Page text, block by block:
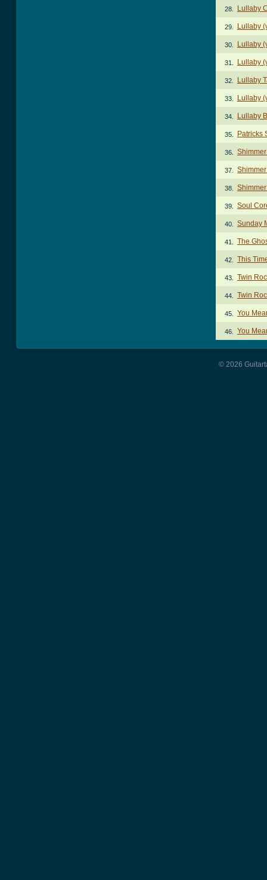
28. Lullaby
29. Lullaby
30. Lullaby
31. Lullaby
32. Lullaby
33. Lullaby
34. Lullaby
35. Patricks
36.
37.
38.
39. Soul
40. Sunday
41. The
42. This
43. Twin
44. Twin
45. You
46. You
© 2026